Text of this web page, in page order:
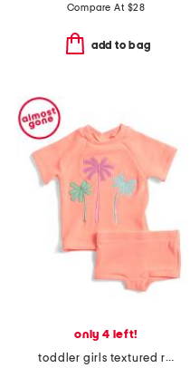
Compare At $28
add to bag
only 4 left!
toddler girls textured rashguard suit